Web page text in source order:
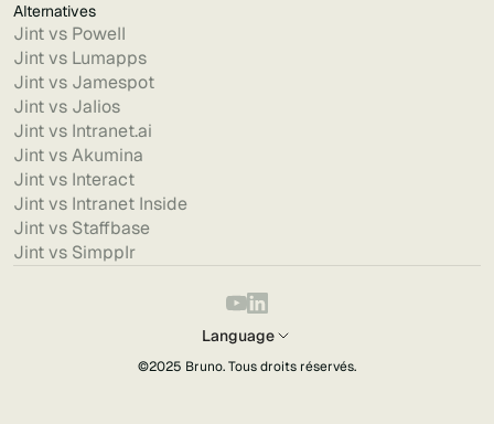
Alternatives
Jint vs Powell
Jint vs Lumapps
Jint vs Jamespot
Jint vs Jalios
Jint vs Intranet.ai
Jint vs Akumina
Jint vs Interact
Jint vs Intranet Inside
Jint vs Staffbase
Jint vs Simpplr
©2025 Bruno. Tous droits réservés.
Language